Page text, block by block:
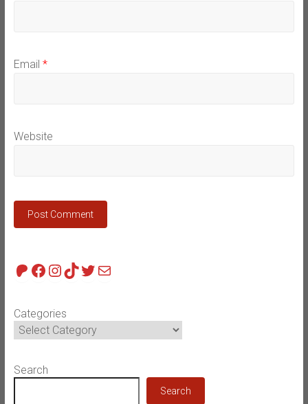
Email *
Website
Patreon
Facebook
Instagram
TikTok
Twitter
Mail
Categories
Search
Search